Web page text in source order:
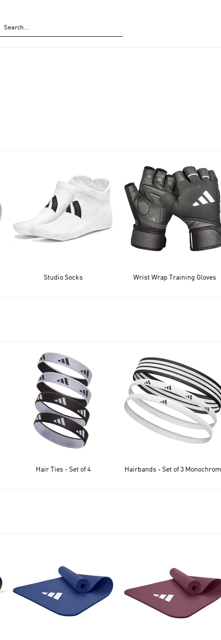
Studio Socks Wrist Wrap Training Gloves
Hair Ties - Set of 4 Hairbands - Set of 3